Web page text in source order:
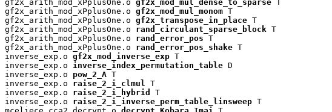
gf2x_arith_mod_xPplusOne.o gf2x_mod_mul_dense_to_sparse T
gf2x_arith_mod_xPplusOne.o gf2x_mod_mul_monom T
gf2x_arith_mod_xPplusOne.o gf2x_transpose_in_place T
gf2x_arith_mod_xPplusOne.o rand_circulant_sparse_block T
gf2x_arith_mod_xPplusOne.o rand_error_pos T
gf2x_arith_mod_xPplusOne.o rand_error_pos_shake T
inverse_exp.o gf2x_mod_inverse_exp T
inverse_exp.o inverse_index_permutation_table D
inverse_exp.o pow_2_A T
inverse_exp.o raise_2_i_clmul T
inverse_exp.o raise_2_i_hybrid
T
inverse_exp.o raise_2_i_inverse_perm_table_linsweep T